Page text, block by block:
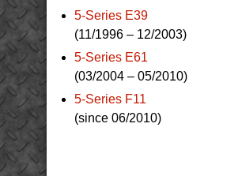
5-Series E39
(11/1996 – 12/2003)
5-Series E61
(03/2004 – 05/2010)
5-Series F11
(since 06/2010)